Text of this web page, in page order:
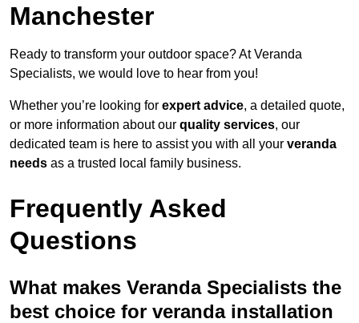
Manchester
Ready to transform your outdoor space? At Veranda
Specialists, we would love to hear from you!
Whether you’re looking for expert advice, a detailed quote,
or more information about our quality services, our
dedicated team is here to assist you with all your veranda
needs as a trusted local family business.
Frequently Asked
Questions
What makes Veranda Specialists the
best choice for veranda installation